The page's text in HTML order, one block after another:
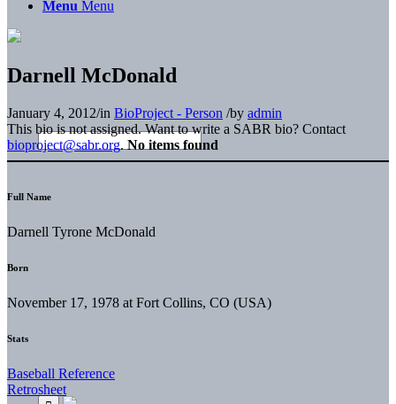
Menu Menu
Darnell McDonald
January 4, 2012/in BioProject - Person /by admin
This bio is not assigned. Want to write a SABR bio? Contact
bioproject@sabr.org. No items found
Full Name
Darnell Tyrone McDonald
Born
November 17, 1978 at Fort Collins, CO (USA)
Stats
Baseball Reference
Retrosheet